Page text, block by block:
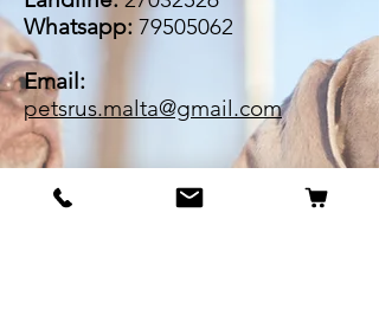
Whatsapp: 79505062
Email:
petsrus.malta@gmail.com
BECOME OUR BESTIE